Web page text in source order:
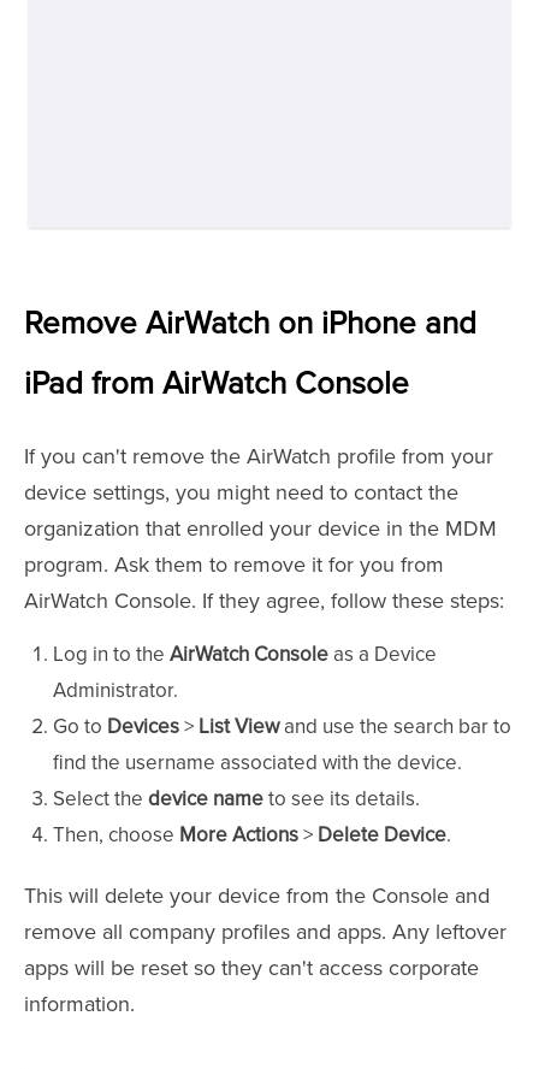
Remove AirWatch on iPhone and
iPad from AirWatch Console
If you can't remove the AirWatch profile from your
device settings, you might need to contact the
organization that enrolled your device in the MDM
program. Ask them to remove it for you from
AirWatch Console. If they agree, follow these steps:
Log in to the AirWatch Console as a Device
Administrator.
Go to Devices> List Viewand use the search bar to
find the username associated with the device.
Select the device nameto see its details.
Then, choose More Actions> Delete Device.
This will delete your device from the Console and
remove all company profiles and apps. Any leftover
apps will be reset so they can't access corporate
information.